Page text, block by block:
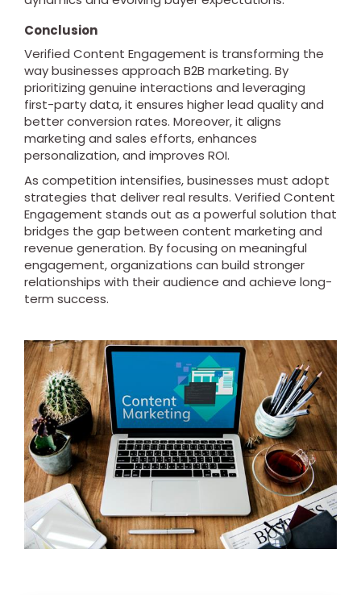
Conclusion
Verified Content Engagement is transforming the
way businesses approach B2B marketing. By
prioritizing genuine interactions and leveraging
first-party data, it ensures higher lead quality and
better conversion rates. Moreover, it aligns
marketing and sales efforts, enhances
personalization, and improves ROI.
As competition intensifies, businesses must adopt
strategies that deliver real results. Verified Content
Engagement stands out as a powerful solution that
bridges the gap between content marketing and
revenue generation. By focusing on meaningful
engagement, organizations can build stronger
relationships with their audience and achieve long-
term success.